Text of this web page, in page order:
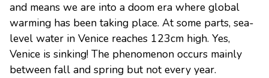
and means we are into a doom era where global
warming has been taking place. At some parts, sea-
level water in Venice reaches 123cm high. Yes,
Venice is sinking! The phenomenon occurs mainly
between fall and spring but not every year.